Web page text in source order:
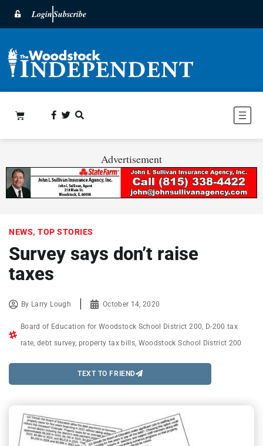
LoginSubscribe
Advertisement
NEWS, TOP STORIES
Survey says don’t raise
taxes
By Larry Lough October 14, 2020
Board of Education for Woodstock School District 200 D-200 tax
rate ,debt survey, property tax bills, Woodstock School District 200
TEXT TO FRIEND